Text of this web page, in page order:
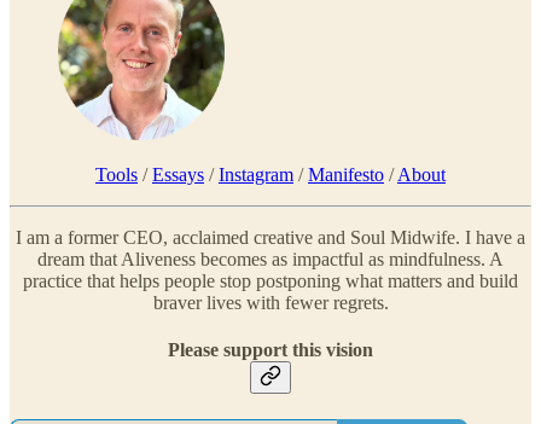
Tools /Essays /Instagram /Manifesto /About
I am a former CEO, acclaimed creative and Soul Midwife. I have a
dream that Aliveness becomes as impactful as mindfulness. A
practice that helps people stop postponing what matters and build
braver lives with fewer regrets.
Please support this vision